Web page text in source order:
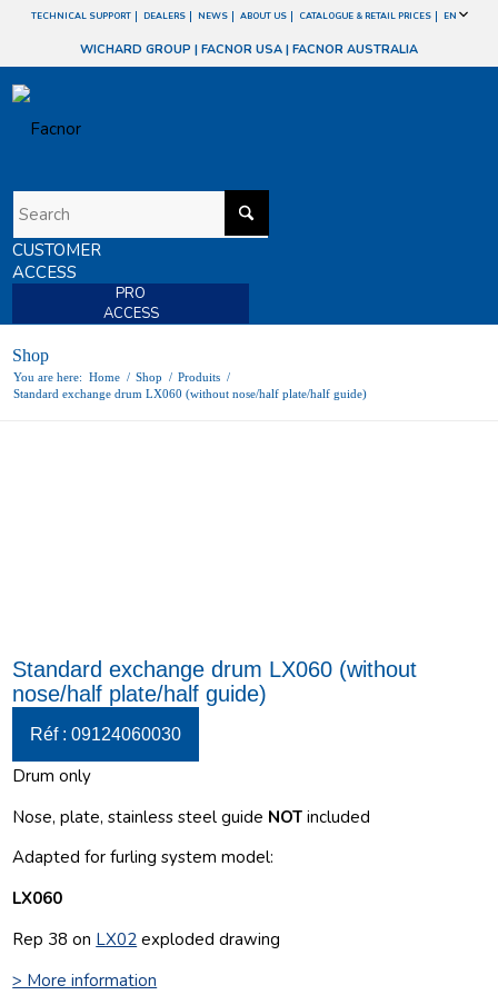
TECHNICAL SUPPORT DEALERS NEWS ABOUT US CATALOGUE & RETAIL PRICES EN
WICHARD GROUP | FACNOR USA | FACNOR AUSTRALIA
CUSTOMER
ACCESS
PRO
ACCESS
Shop
You are here: Home / Shop / Produits /
Standard exchange drum LX060 (without nose/half plate/half guide)
Standard exchange drum LX060 (without
nose/half plate/half guide)
Réf : 09124060030
Drum only
Nose, plate, stainless steel guide NOT included
Adapted for furling system model:
LX060
Rep 38 on LX02 exploded drawing
> More information